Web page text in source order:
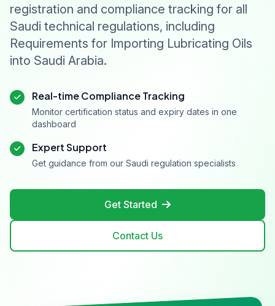
registration and compliance tracking for all
Saudi technical regulations, including
Requirements for Importing Lubricating Oils
into Saudi Arabia.
Real-time Compliance Tracking
Monitor certification status and expiry dates in one
dashboard
Expert Support
Get guidance from our Saudi regulation specialists
Get Started
Contact Us